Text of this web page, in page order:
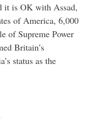
it is OK with Assad,
of America, 6,000
of Supreme Power
Britain’s
status as the